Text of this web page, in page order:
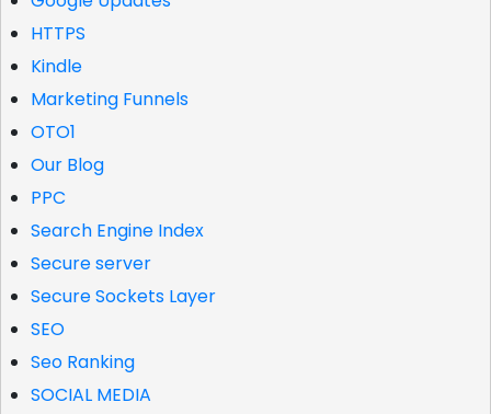
HTTPS
Kindle
Marketing Funnels
OTO1
Our Blog
PPC
Search Engine Index
Secure server
Secure Sockets Layer
SEO
Seo Ranking
SOCIAL MEDIA